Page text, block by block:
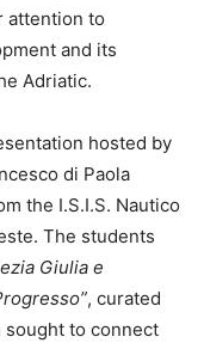
attention to
and its
Adriatic.
hosted by
di Paola
the I.S.I.S. Nautico
The students
Giulia e
, curated
sought to connect